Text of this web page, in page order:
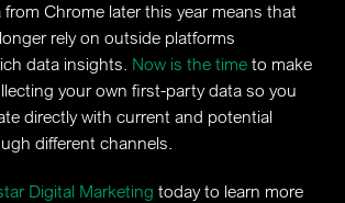
Chrome later this year means that
rely on outside platforms
data insights. Now is the time to make
your own first-party data so you
directly with current and potential
different channels.
Digital Marketing today to learn more